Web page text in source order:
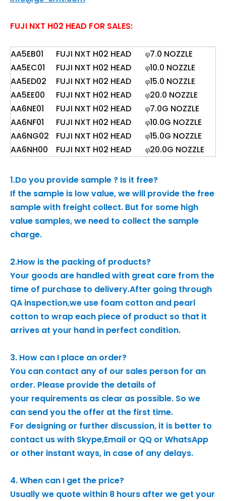
FUJI NXT H02 HEAD FOR SALES:
AA5EB01 FUJI NXT H02 HEAD
φ7.0 NOZZLE
AA5EC01
FUJI NXT H02 HEAD
φ10.0 NOZZLE
AA5ED02
FUJI NXT H02 HEAD
φ15.0 NOZZLE
AA5EE00
FUJI NXT H02 HEAD
φ20.0 NOZZLE
AA6NE01
FUJI NXT H02 HEAD
φ7.0G NOZZLE
AA6NF01
FUJI NXT H02 HEAD
φ10.0G NOZZLE
AA6NG02
FUJI NXT H02 HEAD
φ15.0G NOZZLE
AA6NH00
FUJI NXT H02 HEAD φ20.0G NOZZLE
1.Do you provide sample ? Is it free?
If the sample is low value, we will provide the free
sample with freight collect. But for some high
value samples, we need to collect the sample
charge.
2.How is the packing of products?
Your goods are handled with great care from the
time of purchase to delivery.After going through
QA inspection,we use foam cotton and pearl
cotton to wrap each piece of product so that it
arrives at your hand in perfect condition.
3. How can I place an order?
You can contact any of our sales person for an
order. Please provide the details of
your requirements as clear as possible. So we
can send you the offer at the first time.
For designing or further discussion, it is better to
contact us with Skype,Email or QQ or WhatsApp
or other instant ways, in case of any delays.
4. When can I get the price?
Usually we quote within 8 hours after we get your